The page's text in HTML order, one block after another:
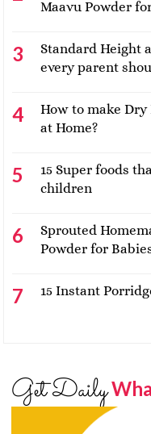
Maavu Powder
Standard Height
every parent
How to make
at Home?
15 Super foods
children
Sprouted
Powder for
15 Instant
Get Daily